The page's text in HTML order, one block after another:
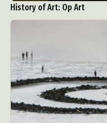
History of Art: Op Art